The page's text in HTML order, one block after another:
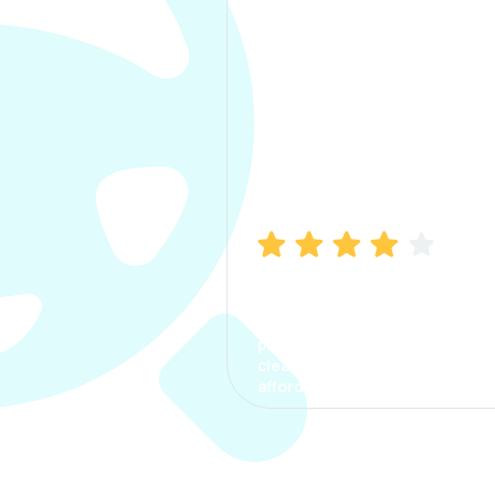
process. The options were
clear, the premium was
affordable.